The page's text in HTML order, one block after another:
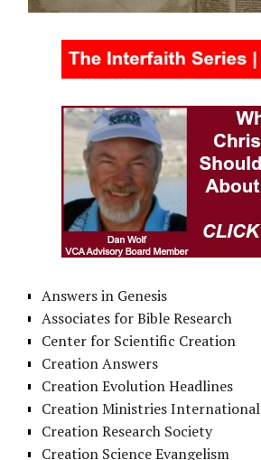
Answers in Genesis
Associates for Bible Research
Center for Scientific Creation
Creation Answers
Creation Evolution Headlines
Creation Ministries International
Creation Research Society
Creation Science Evangelism